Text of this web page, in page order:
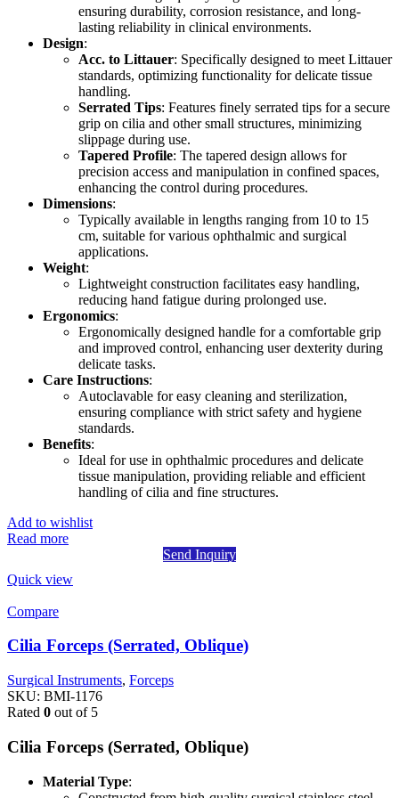
ensuring durability, corrosion resistance, and long-
lasting reliability in clinical environments.
Design:
Acc. to Littauer: Specifically designed to meet Littauer
standards, optimizing functionality for delicate tissue
handling.
Serrated Tips: Features finely serrated tips for a secure
grip on cilia and other small structures, minimizing
slippage during use.
Tapered Profile: The tapered design allows for
precision access and manipulation in confined spaces,
enhancing the control during procedures.
Dimensions:
Typically available in lengths ranging from 10 to 15
cm, suitable for various ophthalmic and surgical
applications.
Weight:
Lightweight construction facilitates easy handling,
reducing hand fatigue during prolonged use.
Ergonomics:
Ergonomically designed handle for a comfortable grip
and improved control, enhancing user dexterity during
delicate tasks.
Care Instructions:
Autoclavable for easy cleaning and sterilization,
ensuring compliance with strict safety and hygiene
standards.
Benefits:
Ideal for use in ophthalmic procedures and delicate
tissue manipulation, providing reliable and efficient
handling of cilia and fine structures.
Add to wishlist
Read more
Send Inquiry
Quick view
Compare
Cilia Forceps (Serrated, Oblique)
Surgical Instruments, Forceps
SKU: BMI-1176
Rated 0 out of 5
Cilia Forceps (Serrated, Oblique)
Material Type: